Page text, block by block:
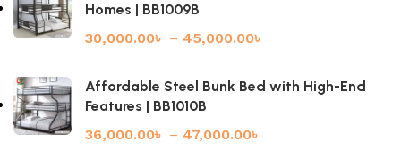
Homes | BB1009B
30,000.00৳ – 45,000.00৳
Affordable Steel Bunk Bed with High-End
Features | BB1010B
36,000.00৳ – 47,000.00৳